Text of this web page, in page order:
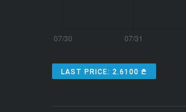
LAST PRICE: 2.6100 ₾